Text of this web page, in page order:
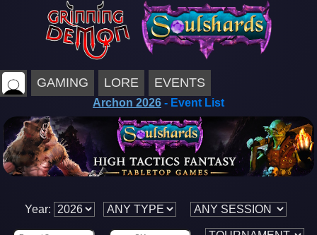
GAMING LORE EVENTS
Archon 2026 - Event List
Year: